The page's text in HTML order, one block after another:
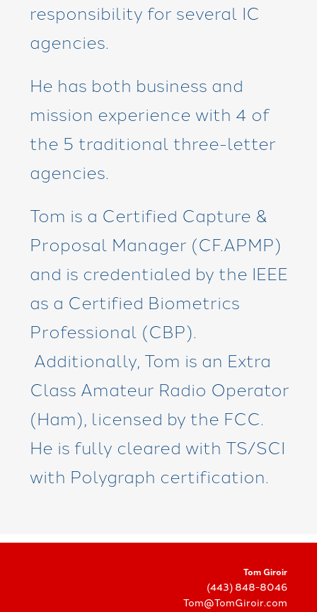
responsibility for several IC
agencies.
He has both business and
mission experience with 4 of
the 5 traditional three-letter
agencies.
Tom is a Certified Capture &
Proposal Manager (CF.APMP)
and is credentialed by the IEEE
as a Certified Biometrics
Professional (CBP).
Additionally, Tom is an Extra
Class Amateur Radio Operator
(Ham), licensed by the FCC.
He is fully cleared with TS/SCI
with Polygraph certification.
Tom Giroir
(443) 848-8046
Tom@TomGiroir.com